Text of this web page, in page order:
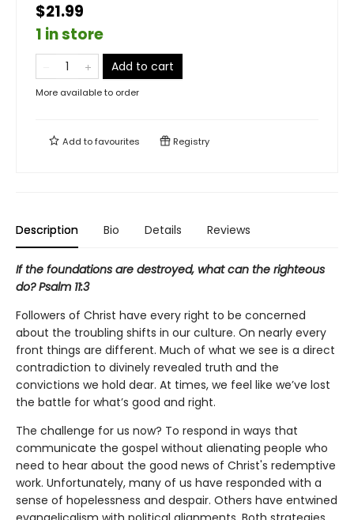
$21.99
1 in store
Add to cart
More available to order
Add tofavourites Registry
Description Bio Details Reviews
If the foundations are destroyed, what can the righteous
do? Psalm 11:3
Followers of Christ have every right to be concerned
about the troubling shifts in our culture. On nearly every
front things are different. Much of what we see is a direct
contradiction to divinely revealed truth and the
convictions we hold dear. At times, we feel like we’ve lost
the battle for what’s good and right.
The challenge for us now? To respond in ways that
communicate the gospel without alienating people who
need to hear about the good news of Christ's redemptive
work. Unfortunately, many of us have responded with a
sense of hopelessness and despair. Others have entwined